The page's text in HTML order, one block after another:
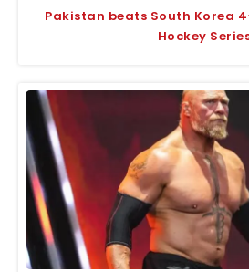
Pakistan beats South Korea
Hockey